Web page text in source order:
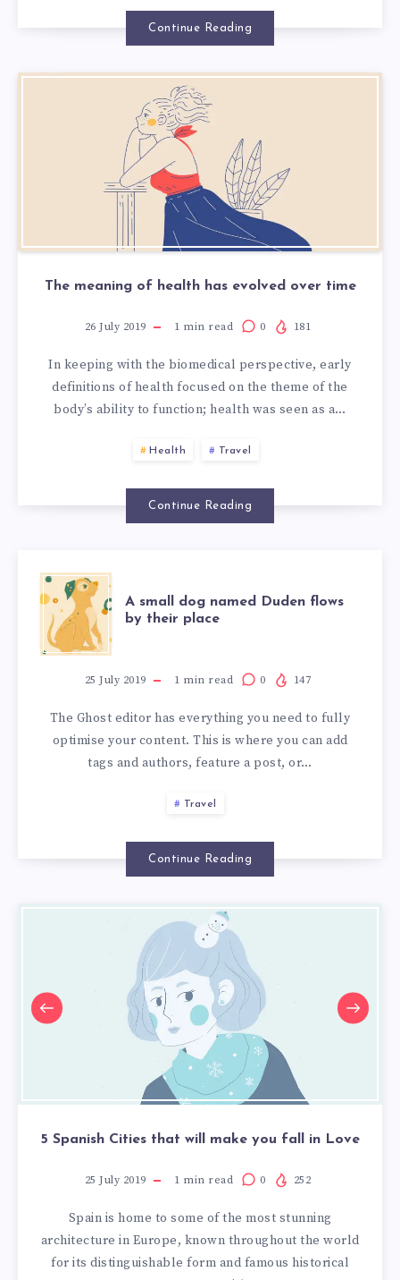
Continue Reading
The meaning of health has evolved over time
26 July 2019 1 min read 0 181
In keeping with the biomedical perspective, early
definitions of health focused on the theme of the
body’s ability to function; health was seen as a…
Health Travel
Continue Reading
A small dog named Duden flows
by their place
25 July 2019 1 min read 0 147
The Ghost editor has everything you need to fully
optimise your content. This is where you can add
tags and authors, feature a post, or…
Travel
Continue Reading
5 Spanish Cities that will make you fall in Love
25 July 2019 1 min read 0 252
Spain is home to some of the most stunning
architecture in Europe, known throughout the world
for its distinguishable form and famous historical